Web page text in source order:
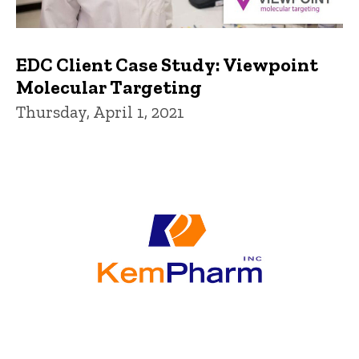
EDC Client Case Study: Viewpoint
Molecular Targeting
Thursday, April 1, 2021